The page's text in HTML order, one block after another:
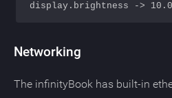
Networking
The infinityBook has built-in